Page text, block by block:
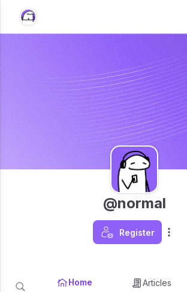
@normal
Register
Home Articles